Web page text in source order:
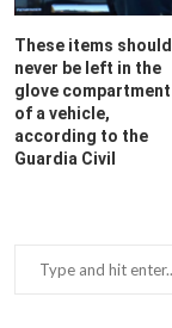
These items should
never be left in the
glove compartment
of a vehicle,
according to the
Guardia Civil